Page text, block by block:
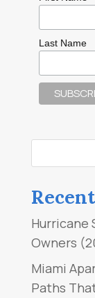
Last Name
Hurricane
Owners
Miami
Paths